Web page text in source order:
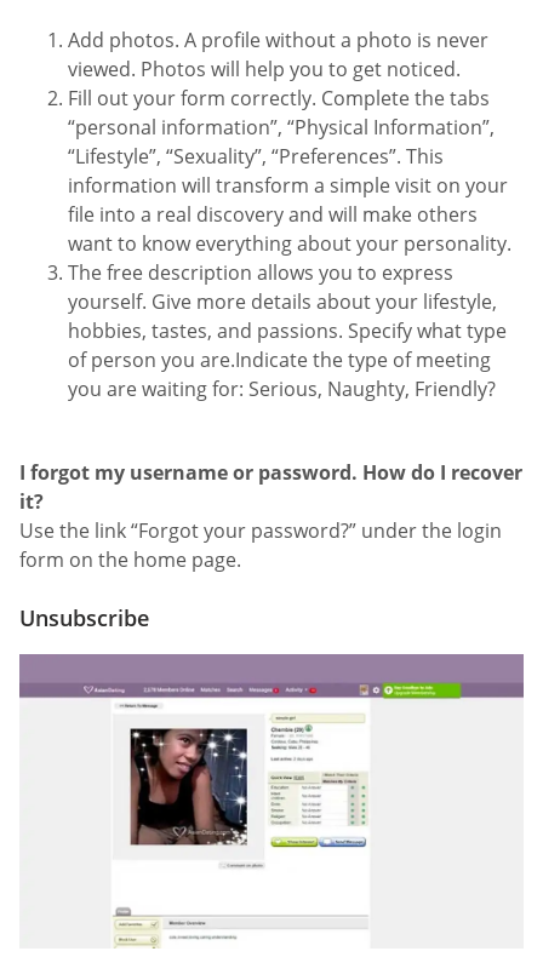
Add photos. A profile without a photo is never
viewed. Photos will help you to get noticed.
Fill out your form correctly. Complete the tabs
“personal information”, “Physical Information”,
“Lifestyle”, “Sexuality”, “Preferences”. This
information will transform a simple visit on your
file into a real discovery and will make others
want to know everything about your personality.
The free description allows you to express
yourself. Give more details about your lifestyle,
hobbies, tastes, and passions. Specify what type
of person you are.Indicate the type of meeting
you are waiting for: Serious, Naughty, Friendly?
I forgot my username or password. How do I recover
it?
Use the link “Forgot your password?” under the login
form on the home page.
Unsubscribe